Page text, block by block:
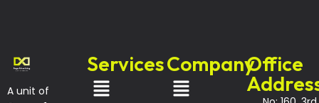
A unit of
ServicesCompanyOffice